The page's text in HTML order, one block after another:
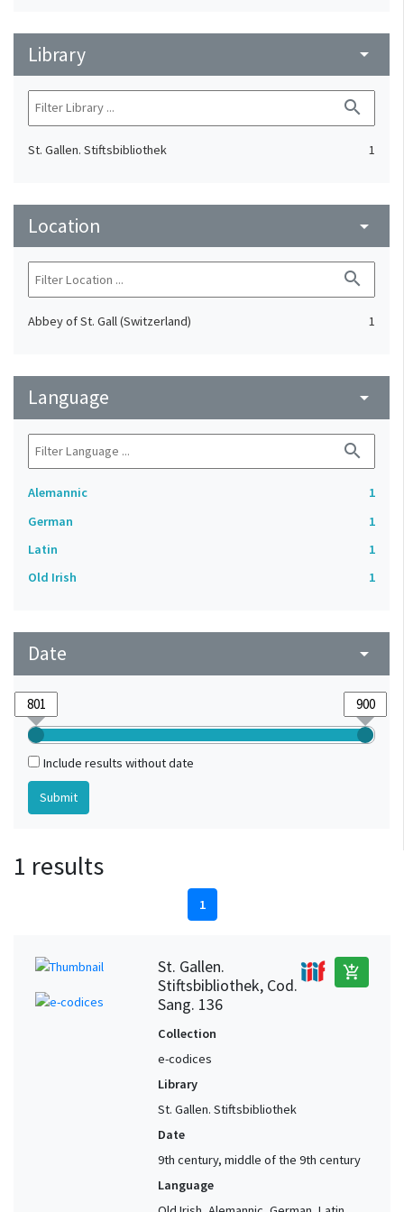
Library arrow_drop_down
search
St. Gallen. Stiftsbibliothek 1
Location arrow_drop_down
search
Abbey of St. Gall (Switzerland) 1
Language arrow_drop_down
search
Alemannic
1
German
1
Latin
1
Old Irish
1
Date arrow_drop_down
Include results without date
1 results
1
St. Gallen.
Stiftsbibliothek, Cod.
Sang. 136
add_shopping_cart
Collection
e-codices
Library
St. Gallen. Stiftsbibliothek
Date
9th century, middle of the 9th century
Language